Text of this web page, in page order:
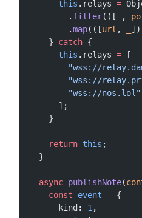
      this
.relays =
        .
filter(([ ,
        .
map(([url , ])
    }
catch {
      this
.relays = [
"wss://
"wss://
        "wss://nos.lol"
      ];
    }
    return
this ;
  }
  async
publishNote(
    const
event = {
      kind:
1 ,